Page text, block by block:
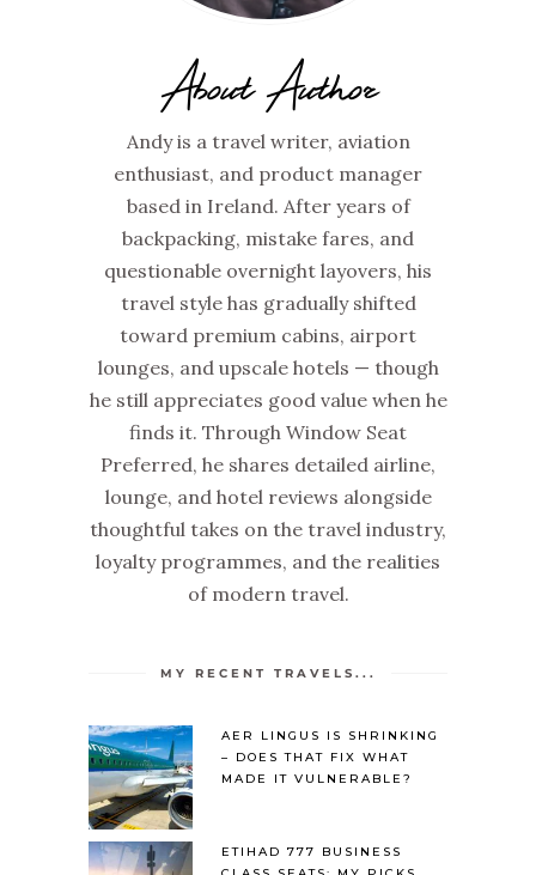
About Author
Andy is a travel writer, aviation
enthusiast, and product manager
based in Ireland. After years of
backpacking, mistake fares, and
questionable overnight layovers, his
travel style has gradually shifted
toward premium cabins, airport
lounges, and upscale hotels — though
he still appreciates good value when he
finds it. Through Window Seat
Preferred, he shares detailed airline,
lounge, and hotel reviews alongside
thoughtful takes on the travel industry,
loyalty programmes, and the realities
of modern travel.
MY RECENT TRAVELS...
AER LINGUS IS SHRINKING
– DOES THAT FIX WHAT
MADE IT VULNERABLE?
ETIHAD 777 BUSINESS